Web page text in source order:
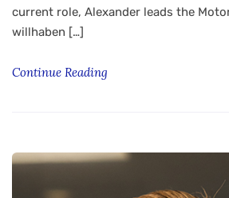
current role, Alexander leads the
willhaben […]
Continue Reading